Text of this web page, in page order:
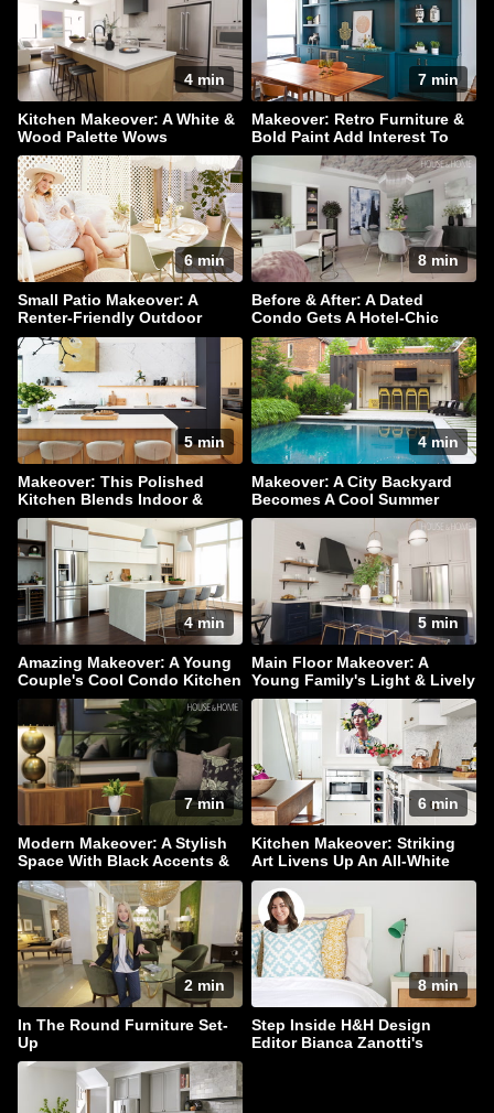
4 min
Kitchen Makeover: A White &
Wood Palette Wows
7 min
Makeover: Retro Furniture &
Bold Paint Add Interest To
This Family Home
6 min
Small Patio Makeover: A
Renter-Friendly Outdoor
Oasis
8 min
Before & After: A Dated
Condo Gets A Hotel-Chic
Makeover
5 min
Makeover: This Polished
Kitchen Blends Indoor &
Outdoor Living
4 min
Makeover: A City Backyard
Becomes A Cool Summer
Hangout
4 min
Amazing Makeover: A Young
Couple's Cool Condo Kitchen
5 min
Main Floor Makeover: A
Young Family's Light & Lively
Home
7 min
Modern Makeover: A Stylish
Space With Black Accents &
Hidden Storage
6 min
Kitchen Makeover: Striking
Art Livens Up An All-White
Palette
2 min
In The Round Furniture Set-
Up
8 min
Step Inside H&H Design
Editor Bianca Zanotti's